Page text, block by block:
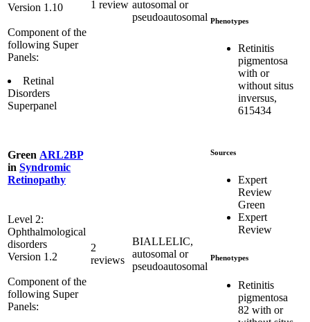
Version 1.10
Component of the
following Super
Panels:
Retinal
Disorders
Superpanel
1 review autosomal or
pseudoautosomal Phenotypes
Retinitis
pigmentosa
with or
without situs
inversus,
615434
Green ARL2BP
in Syndromic
Retinopathy
Level 2:
Ophthalmological
disorders
Version 1.2
Component of the
following Super
Panels:
2
reviews
BIALLELIC,
autosomal or
pseudoautosomal
Sources
Expert
Review
Green
Expert
Review
Phenotypes
Retinitis
pigmentosa
82 with or